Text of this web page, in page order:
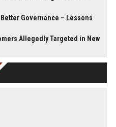
Governance – Lessons
Allegedly Targeted in New